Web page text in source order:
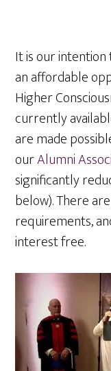
It is our
an affordable
Higher
currently
are made
ourAlumni
significantly
below). There
requirements,
interest free.